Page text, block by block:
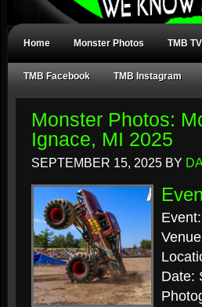
Home Monster Photos TMB
TMB Facebook TMB Instagram
Monster Photos:
Ignace, MI 2025
SEPTEMBER 15, 2025 BY
Date: